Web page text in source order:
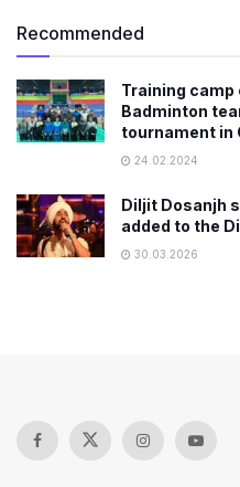
Recommended
Training camp
Badminton
tournament in
24.02.2024
Diljit Dosanjh
added to the
30.03.2026